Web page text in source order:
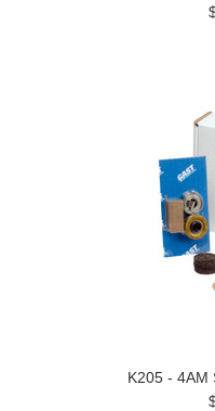
K205 - 4AM